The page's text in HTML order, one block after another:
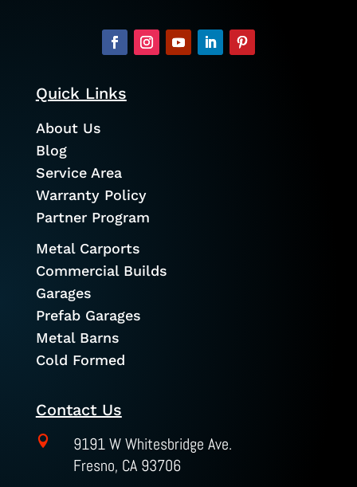
Quick Links
About Us
Blog
Service Area
Warranty Policy
Partner Program
Metal Carports
Commercial Builds
Garages
Prefab Garages
Metal Barns
Cold Formed
Contact Us

9191 W Whitesbridge Ave.
Fresno, CA 93706